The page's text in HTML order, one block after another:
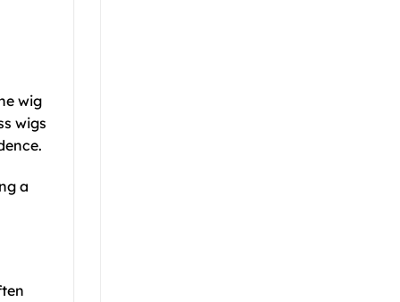
wig
wigs
a